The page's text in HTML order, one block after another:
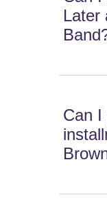
Later
Can I